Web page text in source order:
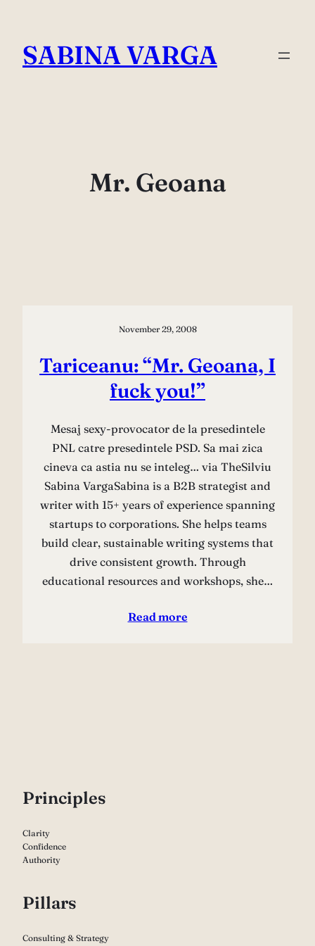
content
SABINA VARGA
Mr. Geoana
November 29, 2008
Tariceanu: “Mr. Geoana, I
fuck you!”
Mesaj sexy-provocator de la presedintele
PNL catre presedintele PSD. Sa mai zica
cineva ca astia nu se inteleg… via TheSilviu
Sabina VargaSabina is a B2B strategist and
writer with 15+ years of experience spanning
startups to corporations. She helps teams
build clear, sustainable writing systems that
drive consistent growth. Through
educational resources and workshops, she…
Read more
Principles
Clarity
Confidence
Authority
Pillars
Consulting & Strategy